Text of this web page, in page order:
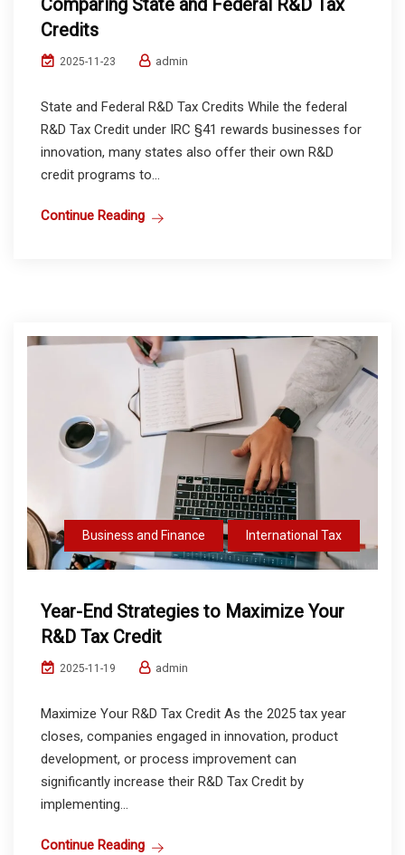
Credits
2025-11-23 admin
State and Federal R&D Tax Credits While the federal
R&D Tax Credit under IRC §41 rewards businesses for
innovation, many states also offer their own R&D
credit programs to...
Continue Reading
Business and Finance International Tax
Year-End Strategies to Maximize Your
R&D Tax Credit
2025-11-19 admin
Maximize Your R&D Tax Credit As the 2025 tax year
closes, companies engaged in innovation, product
development, or process improvement can
significantly increase their R&D Tax Credit by
implementing...
Continue Reading